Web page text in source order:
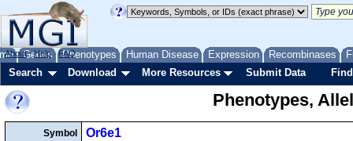
Genes Phenotypes Human Disease Expression Recombinases
About Help FAQ
Search Download More Resources Submit Data
Phenotypes,
Symbol
Or6e1